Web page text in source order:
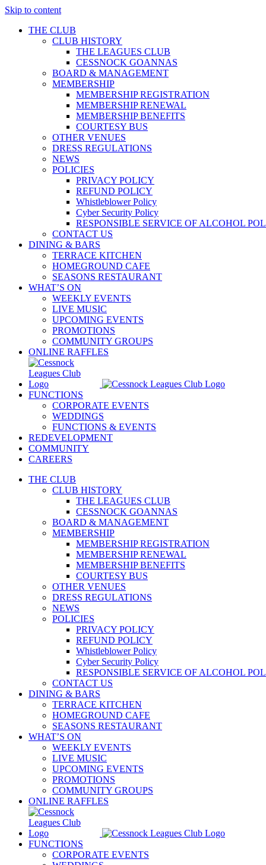
Skip to content
THE CLUB
CLUB HISTORY
THE LEAGUES CLUB
CESSNOCK GOANNAS
BOARD & MANAGEMENT
MEMBERSHIP
MEMBERSHIP REGISTRATION
MEMBERSHIP RENEWAL
MEMBERSHIP BENEFITS
COURTESY BUS
OTHER VENUES
DRESS REGULATIONS
NEWS
POLICIES
PRIVACY POLICY
REFUND POLICY
Whistleblower Policy
Cyber Security Policy
RESPONSIBLE SERVICE OF ALCOHOL
CONTACT US
DINING & BARS
TERRACE KITCHEN
HOMEGROUND CAFE
SEASONS RESTAURANT
WHAT’S ON
WEEKLY EVENTS
LIVE MUSIC
UPCOMING EVENTS
PROMOTIONS
COMMUNITY GROUPS
ONLINE RAFFLES
FUNCTIONS
CORPORATE EVENTS
WEDDINGS
FUNCTIONS & EVENTS
REDEVELOPMENT
COMMUNITY
CAREERS
THE CLUB
CLUB HISTORY
THE LEAGUES CLUB
CESSNOCK GOANNAS
BOARD & MANAGEMENT
MEMBERSHIP
MEMBERSHIP REGISTRATION
MEMBERSHIP RENEWAL
MEMBERSHIP BENEFITS
COURTESY BUS
OTHER VENUES
DRESS REGULATIONS
NEWS
POLICIES
PRIVACY POLICY
REFUND POLICY
Whistleblower Policy
Cyber Security Policy
RESPONSIBLE SERVICE OF ALCOHOL
CONTACT US
DINING & BARS
TERRACE KITCHEN
HOMEGROUND CAFE
SEASONS RESTAURANT
WHAT’S ON
WEEKLY EVENTS
LIVE MUSIC
UPCOMING EVENTS
PROMOTIONS
COMMUNITY GROUPS
ONLINE RAFFLES
FUNCTIONS
CORPORATE EVENTS